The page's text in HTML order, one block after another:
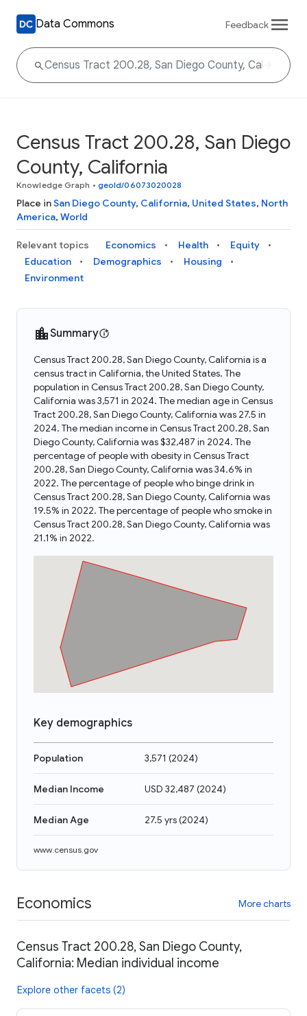
Data Commons Feedback
Census Tract 200.28, San Diego
County, California
Knowledge Graph • geoId/06073020028
Place inSan Diego County, California, United States, North
America, World
Relevant topics Economics Health
Equity
Education
Demographics
Housing
Environment
Summary
Census Tract 200.28, San Diego County, California is a
census tract in California, the United States. The
population in Census Tract 200.28, San Diego County,
California was 3,571 in 2024. The median age in Census
Tract 200.28, San Diego County, California was 27.5 in
2024. The median income in Census Tract 200.28, San
Diego County, California was $32,487 in 2024. The
percentage of people with obesity in Census Tract
200.28, San Diego County, California was 34.6% in
2022. The percentage of people who binge drink in
Census Tract 200.28, San Diego County, California was
19.5% in 2022. The percentage of people who smoke in
Census Tract 200.28, San Diego County, California was
21.1% in 2022.
Key demographics
Population 3,571 (2024)
Median Income USD 32,487 (2024)
Median Age 27.5 yrs(2024)
www.census.gov
Economics More charts
Census Tract 200.28, San Diego County,
California: Median individual income
Explore other facets (2)